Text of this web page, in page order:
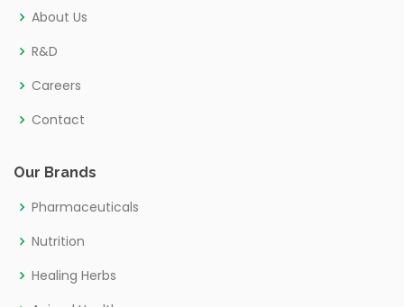
About Us
R&D
Careers
Contact
Our Brands
Pharmaceuticals
Nutrition
Healing Herbs